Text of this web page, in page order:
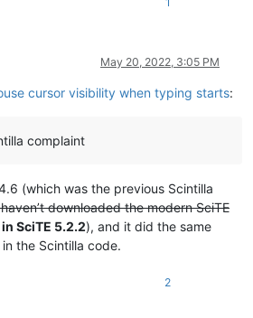
May 20, 2022, 3:05 PM
cursor visibility when typing starts:
complaint
(which was the previous Scintilla
downloaded the modern SciTE
SciTE 5.2.2), and it did the same
the Scintilla code.
2